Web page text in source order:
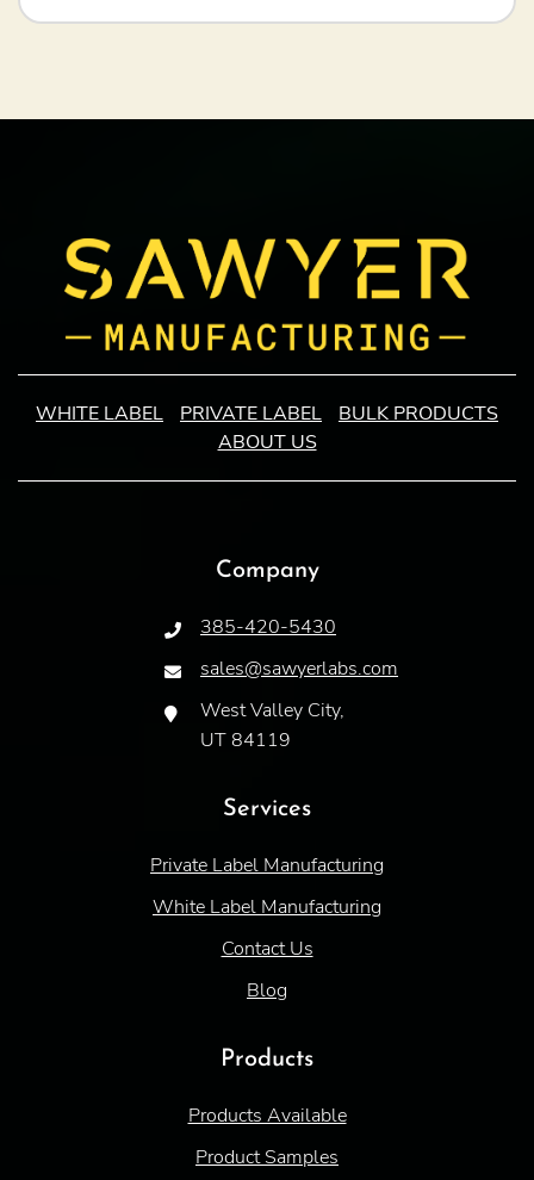
WHITE LABEL PRIVATE LABEL
BULK PRODUCTS
ABOUT US
Company
385-420-5430
sales@sawyerlabs.com
West Valley City,
UT 84119
Services
Private Label Manufacturing
White Label Manufacturing
Contact Us
Blog
Products
Products Available
Product Samples